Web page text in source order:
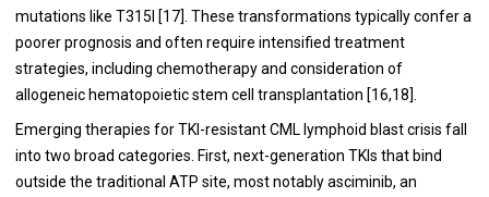
mutations like T315I [17]. These transformations typically confer a
poorer prognosis and often require intensified treatment
strategies, including chemotherapy and consideration of
allogeneic hematopoietic stem cell transplantation [16,18].
Emerging therapies for TKI-resistant CML lymphoid blast crisis fall
into two broad categories. First, next-generation TKIs that bind
outside the traditional ATP site, most notably asciminib, an